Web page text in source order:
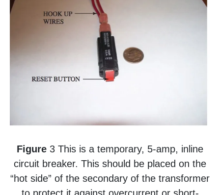
Figure 3 This is a temporary, 5-amp, inline
circuit breaker. This should be placed on the
“hot side” of the secondary of the transformer